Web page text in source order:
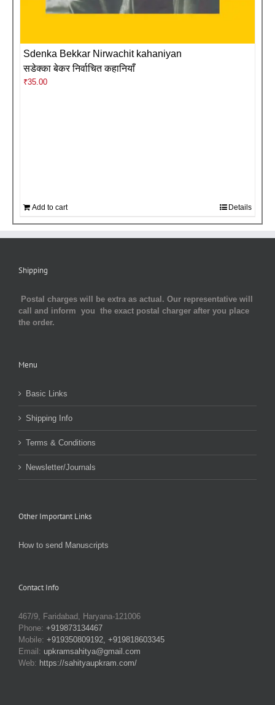
Sdenka Bekkar Nirwachit kahaniyan
सडेक्का बेकर निर्वाचित कहानियाँ
₹35.00
Add to cart Details
Shipping
Postal charges will be extra as actual. Our representative will
call and inform you the exact postal charger after you place
the order.
Menu
Basic Links
Shipping Info
Terms & Conditions
Newsletter/Journals
Other Important Links
How to send Manuscripts
Contact Info
467/9, Faridabad, Haryana-121006
Phone: +919873134467
Mobile: +919350809192, +919818603345
Email: upkramsahitya@gmail.com
Web: https://sahityaupkram.com/